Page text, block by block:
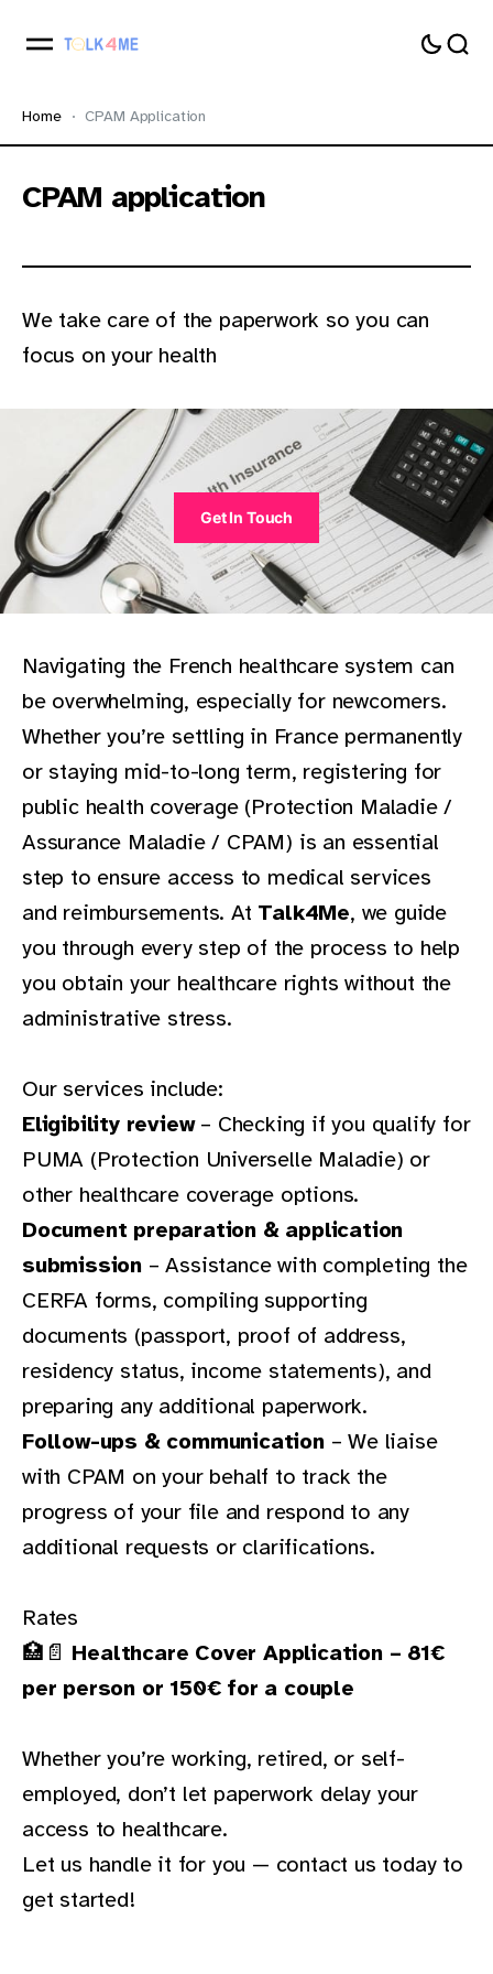
Home CPAM Application
CPAM application
We take care of the paperwork so you can
focus on your health
Get In Touch
Navigating the French healthcare system can
be overwhelming, especially for newcomers.
Whether you’re settling in France permanently
or staying mid-to-long term, registering for
public health coverage (Protection Maladie /
Assurance Maladie / CPAM) is an essential
step to ensure access to medical services
and reimbursements. At Talk4Me, we guide
you through every step of the process to help
you obtain your healthcare rights without the
administrative stress.
Our services include:
Eligibility review– Checking if you qualify for
PUMA (Protection Universelle Maladie) or
other healthcare coverage options.
Document preparation & application
submission – Assistance with completing the
CERFA forms, compiling supporting
documents (passport, proof of address,
residency status, income statements), and
preparing any additional paperwork.
Follow-ups & communication– We liaise
with CPAM on your behalf to track the
progress of your file and respond to any
additional requests or clarifications.
Rates
🏥📄 Healthcare Cover Application – 81€
per person or 150€ for a couple
Whether you’re working, retired, or self-
employed, don’t let paperwork delay your
access to healthcare.
Let us handle it for you — contact us todayto
get started!